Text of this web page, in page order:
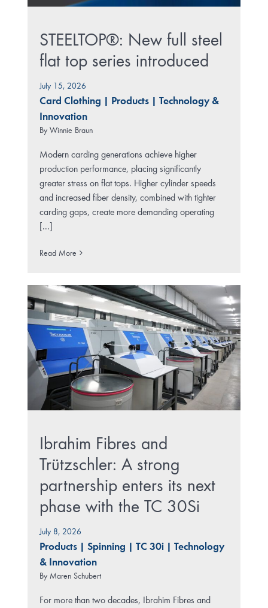
STEELTOP®: New full steel
flat top series introduced
July 15, 2026
Card Clothing Products| Technology &
Innovation
By Winnie Braun
Modern carding generations achieve higher
production performance, placing significantly
greater stress on flat tops. Higher cylinder speeds
and increased fiber density, combined with tighter
carding gaps, create more demanding operating
[...]
Read More
Ibrahim Fibres and
Trützschler: A strong
partnership enters its next
phase with the TC 30Si
July 8, 2026
Products| Spinning TC 30i| Technology
& Innovation
By Maren Schubert
For more than two decades, Ibrahim Fibres and